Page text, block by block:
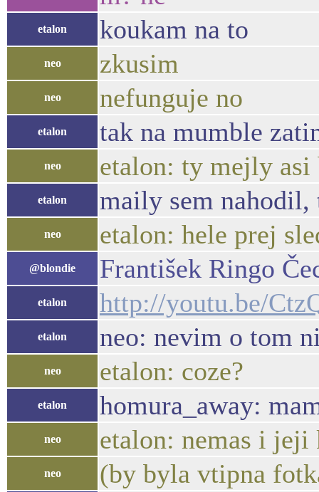
etalon koukam na to
neo zkusim
neo nefunguje no
etalon tak na mumble
neo etalon: ty mejly asi
etalon maily sem
neo etalon: hele prej
@blondie František Ringo
etalon http://youtu.be/
etalon neo: nevim o tom
neo etalon: coze?
etalon homura_away:
neo etalon: nemas i jeji
neo (by byla vtipna